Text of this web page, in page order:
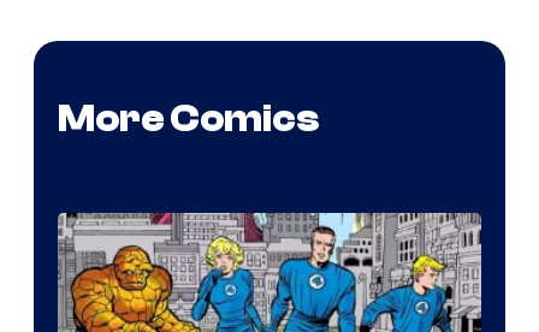
More Comics